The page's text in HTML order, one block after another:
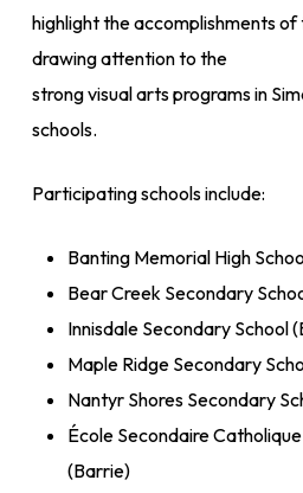
highlight the accomplishments
drawing attention to the
strong visual arts programs in
schools.
Participating schools include:
Banting Memorial High
Bear Creek Secondary
Innisdale Secondary School
Maple Ridge Secondary
Nantyr Shores Secondary
École Secondaire
(Barrie)